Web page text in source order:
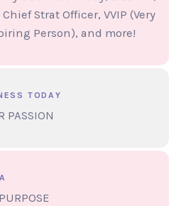
Chief Strat Officer, VVIP (Very
Person), and more!
TODAY
PASSION